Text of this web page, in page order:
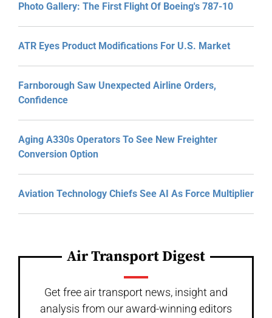
Photo Gallery: The First Flight Of Boeing's 787-10
ATR Eyes Product Modifications For U.S. Market
Farnborough Saw Unexpected Airline Orders,
Confidence
Aging A330s Operators To See New Freighter
Conversion Option
Aviation Technology Chiefs See AI As Force Multiplier
Air Transport Digest
Get free air transport news, insight and
analysis from our award-winning editors